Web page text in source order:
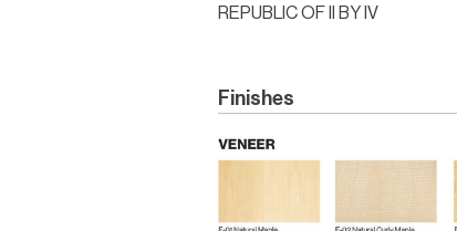
REPUBLIC OF II BY IV
Finishes